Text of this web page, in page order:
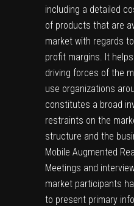
including a detailed
of products that are
market with regards
profit margins. It
driving forces of the
use organizations
constitutes a broad
restraints on the
structure and the
Mobile Augmented
Meetings and
market participants
to present primary